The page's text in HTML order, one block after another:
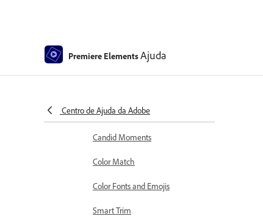
Premiere ElementsAjuda
Centro de Ajuda da Adobe
Elements
Editing clips
Select object
Candid Moments
Color Match
Color Fonts and Emojis
Smart Trim